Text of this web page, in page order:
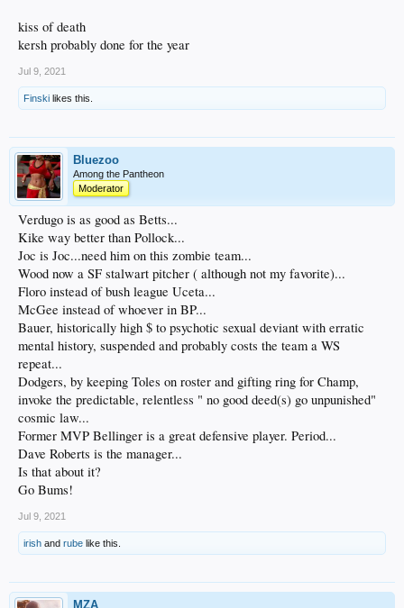
kiss of death
kersh probably done for the year
Jul 9, 2021
Finski likes this.
Bluezoo
Among the Pantheon
Moderator
Verdugo is as good as Betts...
Kike way better than Pollock...
Joc is Joc...need him on this zombie team...
Wood now a SF stalwart pitcher ( although not my favorite)...
Floro instead of bush league Uceta...
McGee instead of whoever in BP...
Bauer, historically high $ to psychotic sexual deviant with erratic
mental history, suspended and probably costs the team a WS
repeat...
Dodgers, by keeping Toles on roster and gifting ring for Champ,
invoke the predictable, relentless " no good deed(s) go unpunished"
cosmic law...
Former MVP Bellinger is a great defensive player. Period...
Dave Roberts is the manager...
Is that about it?
Go Bums!
Jul 9, 2021
irish and rube like this.
MZA